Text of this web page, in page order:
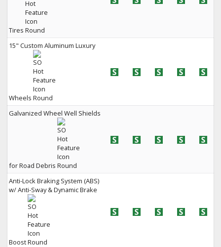
Tires
15" Custom Aluminum Luxury
Wheels
Galvanized Wheel Well Shields
for Road Debris
Anti-Lock Braking System (ABS)
w/ Anti-Sway & Dynamic Brake
Boost